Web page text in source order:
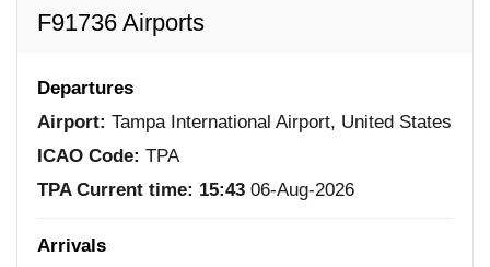
F91736 Airports
Departures
Airport: Tampa International Airport, United States
ICAO Code: TPA
TPA Current time: 15:43 06-Aug-2026
Arrivals